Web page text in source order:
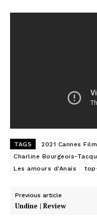
TAGS 2021 Cannes
Charline Bourgeois-
Les amours d'Anaïs
Previous article
Undine | Review